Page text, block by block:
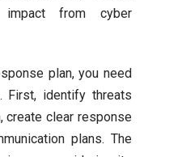
from cyber
plan, you need
First, identify threats
create clear response
plans. The